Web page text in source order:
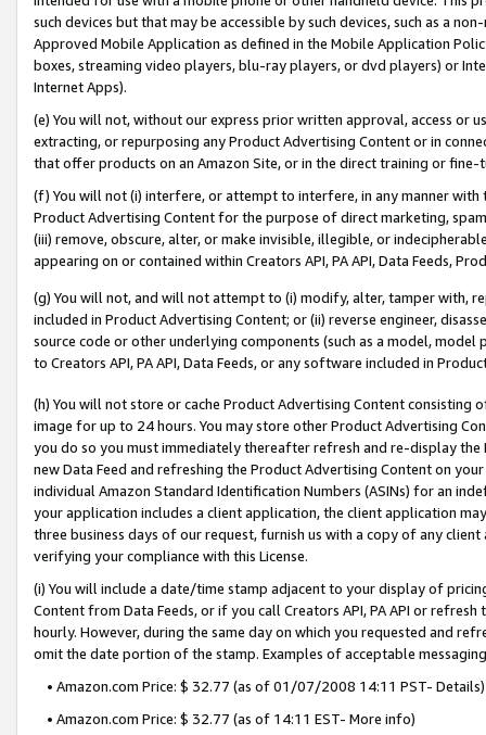
such devices but that may be accessible by such devices, such as a
Approved Mobile Application as defined in the Mobile Application
boxes, streaming video players, blu-ray players, or dvd players) or
Internet Apps).
(e) You will not, without our express prior written approval, access or
extracting, or repurposing any Product Advertising Content or in
that offer products on an Amazon Site, or in the direct training or
(f) You will not (i) interfere, or attempt to interfere, in any manner
Product Advertising Content for the purpose of direct marketing,
(iii) remove, obscure, alter, or make invisible, illegible, or
appearing on or contained within Creators API, PA API, Data Feeds,
(g) You will not, and will not attempt to (i) modify, alter, tamper with,
included in Product Advertising Content; or (ii) reverse engineer,
source code or other underlying components (such as a model,
to Creators API, PA API, Data Feeds, or any software included in
(h) You will not store or cache Product Advertising Content
image for up to 24 hours. You may store other Product Advertising
you do so you must immediately thereafter refresh and re-display the
new Data Feed and refreshing the Product Advertising Content on
individual Amazon Standard Identification Numbers (ASINs) for an
your application includes a client application, the client application
three business days of our request, furnish us with a copy of any
verifying your compliance with this License.
(i) You will include a date/time stamp adjacent to your display of
Content from Data Feeds, or if you call Creators API, PA API or
hourly. However, during the same day on which you requested and
omit the date portion of the stamp. Examples of acceptable
• Amazon.com Price: $ 32.77 (as of 01/07/2008 14:11 PST- Details)
• Amazon.com Price: $ 32.77 (as of 14:11 EST- More info)